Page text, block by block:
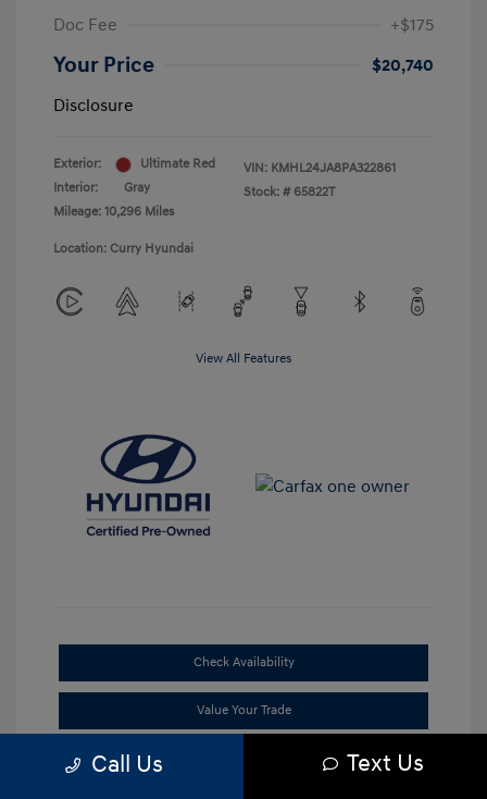
Doc Fee
+$175
Your Price
$20,740
Disclosure
Exterior:
Ultimate Red
Interior:
Gray
Mileage: 10,296 Miles
VIN: KMHL24JA8PA322861
Stock: # 65822T
Location: Curry Hyundai
View All Features
Check Availability
Value Your Trade
Call Us Text Us